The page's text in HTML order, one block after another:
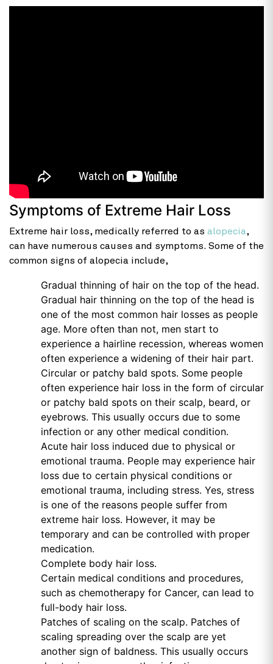
Symptoms of Extreme Hair Loss
Extreme hair loss, medically referred to as alopecia,
can have numerous causes and symptoms. Some of the
common signs of alopecia include,
Gradual thinning of hair on the top of the head.
Gradual hair thinning on the top of the head is
one of the most common hair losses as people
age. More often than not, men start to
experience a hairline recession, whereas women
often experience a widening of their hair part.
Circular or patchy bald spots. Some people
often experience hair loss in the form of circular
or patchy bald spots on their scalp, beard, or
eyebrows. This usually occurs due to some
infection or any other medical condition.
Acute hair loss induced due to physical or
emotional trauma. People may experience hair
loss due to certain physical conditions or
emotional trauma, including stress. Yes, stress
is one of the reasons people suffer from
extreme hair loss. However, it may be
temporary and can be controlled with proper
medication.
Complete body hair loss.
Certain medical conditions and procedures,
such as chemotherapy for Cancer, can lead to
full-body hair loss.
Patches of scaling on the scalp. Patches of
scaling spreading over the scalp are yet
another sign of baldness. This usually occurs